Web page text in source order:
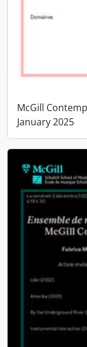
McGill
January 2025